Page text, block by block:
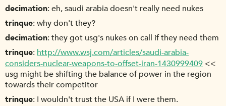
decimation eh, saudi arabia doesn't really need nukes
trinque why don't they?
decimation they got usg's nukes on call if they need them
trinque http://www.wsj.com/articles/saudi-arabia-
considers-nuclear-weapons-to-offset-iran-1430999409 <<
usg might be shifting the balance of power in the region
towards their competitor
trinque I wouldn't trust the USA if I were them.